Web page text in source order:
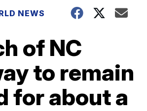
NEWS
of NC
to remain
for about a